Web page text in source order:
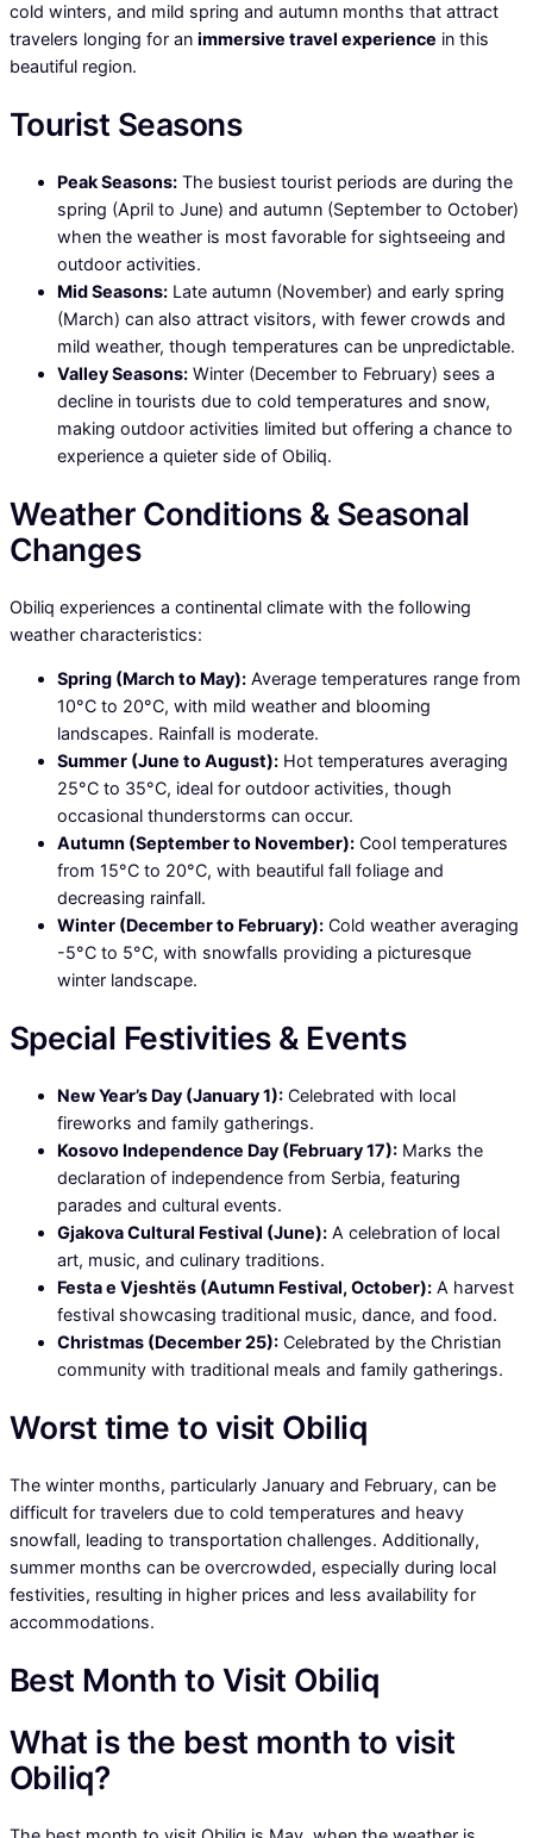
cold winters, and mild spring and autumn months that attract
travelers longing for an immersive travel experience in this
beautiful region.
Tourist Seasons
Peak Seasons: The busiest tourist periods are during the
spring (April to June) and autumn (September to October)
when the weather is most favorable for sightseeing and
outdoor activities.
Mid Seasons: Late autumn (November) and early spring
(March) can also attract visitors, with fewer crowds and
mild weather, though temperatures can be unpredictable.
Valley Seasons: Winter (December to February) sees a
decline in tourists due to cold temperatures and snow,
making outdoor activities limited but offering a chance to
experience a quieter side of Obiliq.
Weather Conditions & Seasonal
Changes
Obiliq experiences a continental climate with the following
weather characteristics:
Spring (March to May): Average temperatures range from
10°C to 20°C, with mild weather and blooming
landscapes. Rainfall is moderate.
Summer (June to August): Hot temperatures averaging
25°C to 35°C, ideal for outdoor activities, though
occasional thunderstorms can occur.
Autumn (September to November): Cool temperatures
from 15°C to 20°C, with beautiful fall foliage and
decreasing rainfall.
Winter (December to February): Cold weather averaging
-5°C to 5°C, with snowfalls providing a picturesque
winter landscape.
Special Festivities & Events
New Year’s Day (January 1): Celebrated with local
fireworks and family gatherings.
Kosovo Independence Day (February 17): Marks the
declaration of independence from Serbia, featuring
parades and cultural events.
Gjakova Cultural Festival (June): A celebration of local
art, music, and culinary traditions.
Festa e Vjeshtës (Autumn Festival, October): A harvest
festival showcasing traditional music, dance, and food.
Christmas (December 25): Celebrated by the Christian
community with traditional meals and family gatherings.
Worst time to visit Obiliq
The winter months, particularly January and February, can be
difficult for travelers due to cold temperatures and heavy
snowfall, leading to transportation challenges. Additionally,
summer months can be overcrowded, especially during local
festivities, resulting in higher prices and less availability for
accommodations.
Best Month to Visit Obiliq
What is the best month to visit
Obiliq?